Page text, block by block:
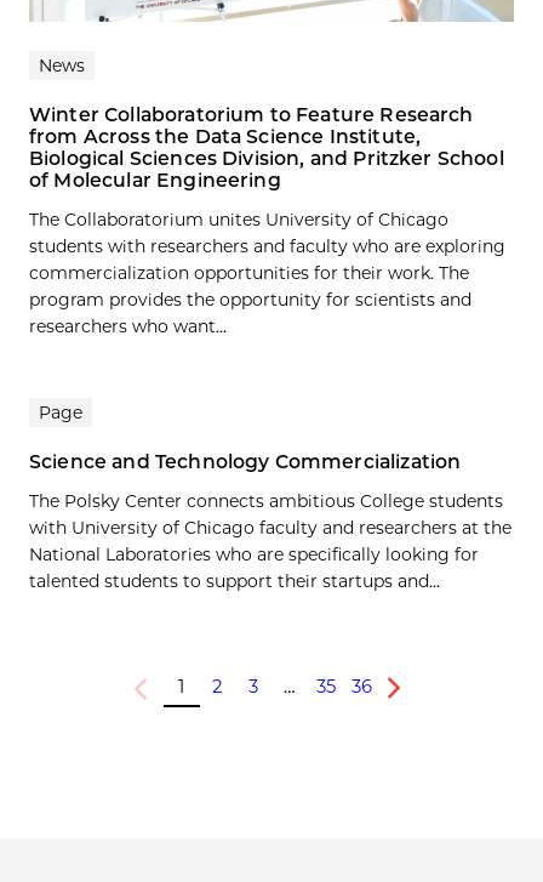
News
Winter Collaboratorium to Feature Research
from Across the Data Science Institute,
Biological Sciences Division, and Pritzker School
of Molecular Engineering
The Collaboratorium unites University of Chicago
students with researchers and faculty who are exploring
commercialization opportunities for their work. The
program provides the opportunity for scientists and
researchers who want...
Page
Science and Technology Commercialization
The Polsky Center connects ambitious College students
with University of Chicago faculty and researchers at the
National Laboratories who are specifically looking for
talented students to support their startups and...
Previous
1 2 3 … 35 36
Next